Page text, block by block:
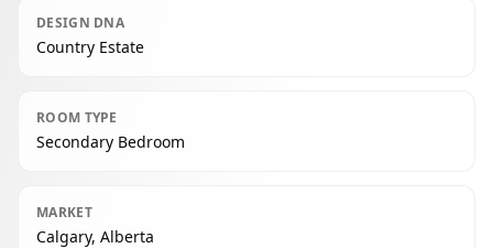
DESIGN DNA
Country Estate
ROOM TYPE
Secondary Bedroom
MARKET
Calgary, Alberta